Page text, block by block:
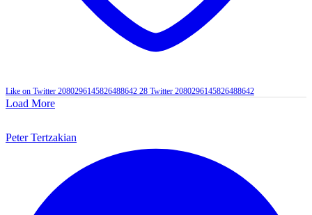
Like on Twitter 2080296145826488642 28 Twitter 2080296145826488642
Load More
Peter Tertzakian